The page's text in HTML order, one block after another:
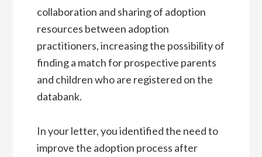
collaboration and sharing of adoption
resources between adoption
practitioners, increasing the possibility of
finding a match for prospective parents
and children who are registered on the
databank.
In your letter, you identified the need to
improve the adoption process after